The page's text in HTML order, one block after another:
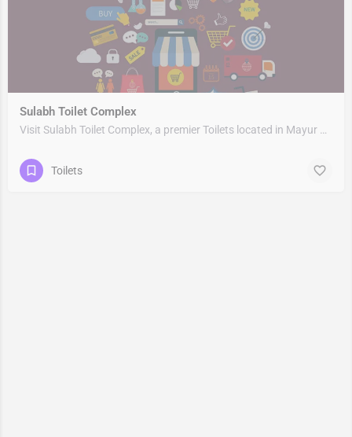
Sulabh Toilet Complex
Visit Sulabh Toilet Complex, a premier Toilets located in Mayur Vihar Phase1 Flyover, Supreme Enclave &…
Toilets